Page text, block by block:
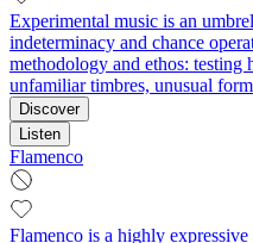
Experimental music is an
indeterminacy and chance
methodology and ethos: testing
unfamiliar timbres, unusual
Discover
Listen
Flamenco
Flamenco is a highly